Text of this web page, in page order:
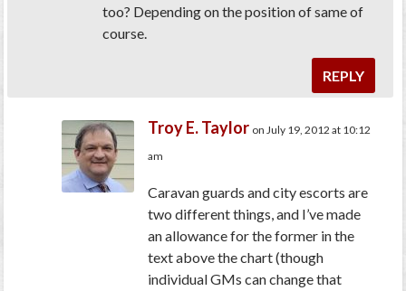
too? Depending on the position of same of
course.
REPLY
Troy E. Taylor on July 19, 2012 at 10:12
am
Caravan guards and city escorts are
two different things, and I’ve made
an allowance for the former in the
text above the chart (though
individual GMs can change that